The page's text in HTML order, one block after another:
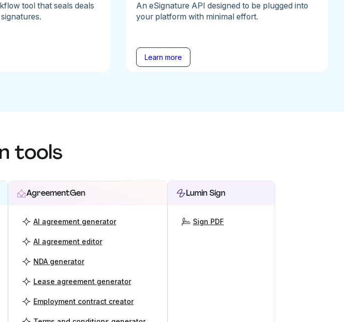
tool that seals deals
An eSignature API designed to be plugged into
your platform with minimal effort.
Learn more
tools
AgreementGen
AI agreement generator
AI agreement editor
NDA generator
Lease agreement generator
Employment contract creator
Lumin Sign
Sign PDF